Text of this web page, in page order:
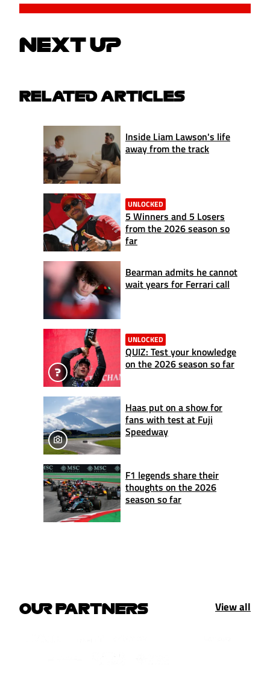
NEXT UP
RELATED ARTICLES
Inside Liam Lawson's life
away from the track
UNLOCKED
5 Winners and 5 Losers
from the 2026 season so
far
Bearman admits he cannot
wait years for Ferrari call
UNLOCKED
QUIZ: Test your knowledge
on the 2026 season so far
Haas put on a show for
fans with test at Fuji
Speedway
F1 legends share their
thoughts on the 2026
season so far
OUR PARTNERS View all